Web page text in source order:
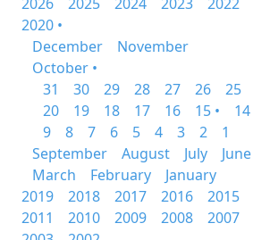
2020 •
December
November
October •
31
30 29 28 27 26 25
20
19 18 17 16 15 • 14
9
8 7 6 5 4 3 2
1
September
August July June
March
February
January
2019
2018 2017 2016 2015
2011
2010 2009 2008 2007